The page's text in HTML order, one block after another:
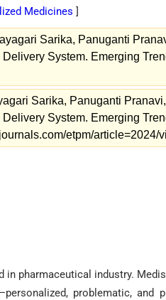
Medicines ]
Sarika, Panuganti
System. Emerging
Sarika, Panuganti
System. Emerging
etpm/article=2024/
pharmaceutical industry.
problematic, and